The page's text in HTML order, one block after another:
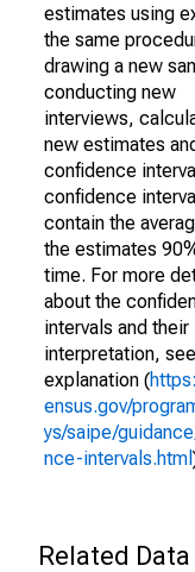
estimates using
the same
drawing a new
conducting new
interviews,
new estimates
confidence
confidence
contain the
the estimates
time. For more
about the
intervals and their
interpretation,
explanation (
ensus.gov/
ys/saipe/
nce-intervals.html
Related